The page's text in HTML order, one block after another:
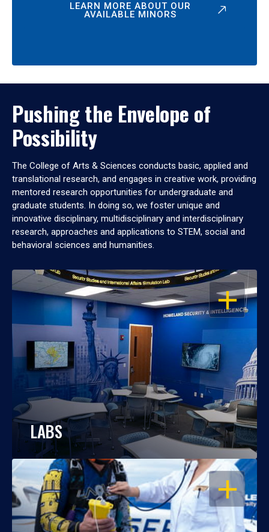
LEARN MORE ABOUT OUR
AVAILABLE MINORS
Pushing the Envelope of
Possibility
The College of Arts & Sciences conducts basic, applied and
translational research, and engages in creative work, providing
mentored research opportunities for undergraduate and
graduate students. In doing so, we foster unique and
innovative disciplinary, multidisciplinary and interdisciplinary
research, approaches and applications to STEM, social and
behavioral sciences and humanities.
OPEN
LABS
OPEN